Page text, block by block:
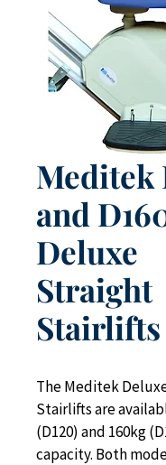
Meditek
and
Deluxe
Straight
Stairlifts
The Meditek
Stairlifts are
(D120) and 160kg
capacity. Both